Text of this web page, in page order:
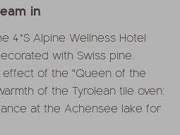
in
4*S Alpine Wellness Hotel
with Swiss pine.
of the "Queen of the
of the Tyrolean tile oven:
at the Achensee lake for